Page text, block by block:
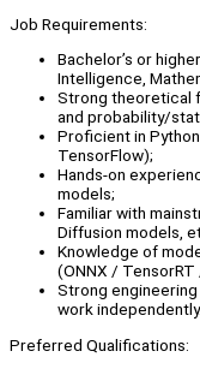
Job Requirements:
Bachelor’s or
Intelligence,
Strong theoretical
and probability/
Proficient in
TensorFlow);
Hands-on
models;
Familiar with
Diffusion models,
Knowledge of
(ONNX /
Strong
work independently.
Preferred Qualifications: